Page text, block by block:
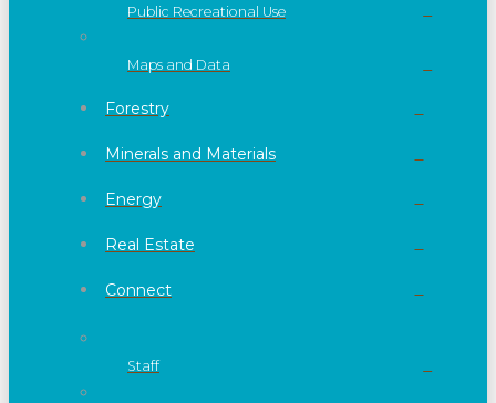
Public Recreational Use
Maps and Data
Forestry
Minerals and Materials
Energy
Real Estate
Connect
Staff